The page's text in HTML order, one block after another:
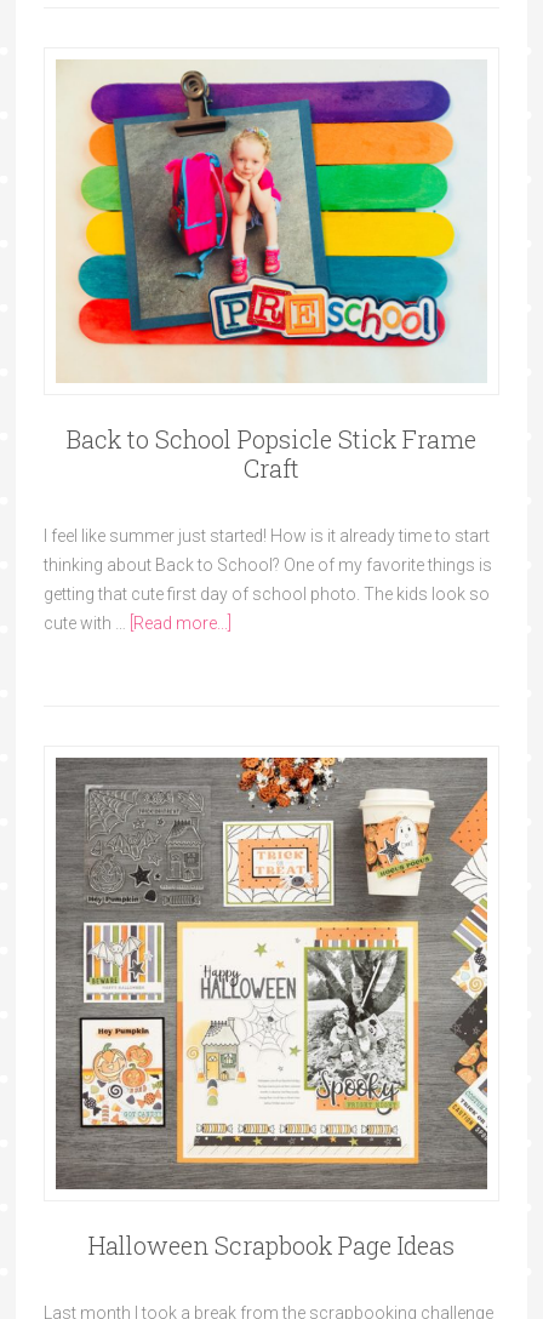
Back to School Popsicle Stick Frame
Craft
I feel like summer just started! How is it already time to start
thinking about Back to School? One of my favorite things is
getting that cute first day of school photo. The kids look so
cute with …
[Read more...]
Halloween Scrapbook Page Ideas
Last month I took a break from the scrapbooking challenge